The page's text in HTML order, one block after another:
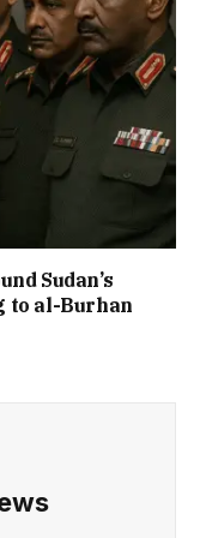
Sudan’s
to al-Burhan